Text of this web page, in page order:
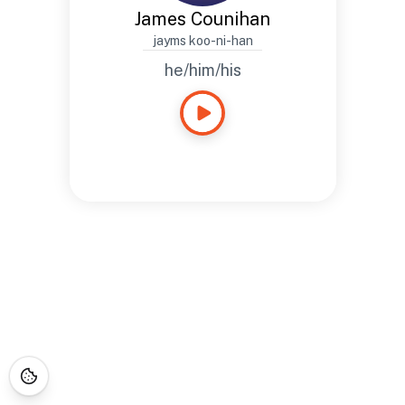
James Counihan
jayms koo-ni-han
he/him/his